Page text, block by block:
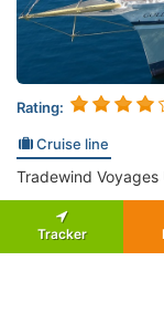
Rating:
Cruise line
Tradewind Voyages
Tracker